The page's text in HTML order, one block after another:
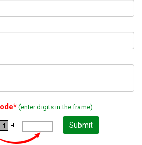
(enter digits in the frame)
Submit